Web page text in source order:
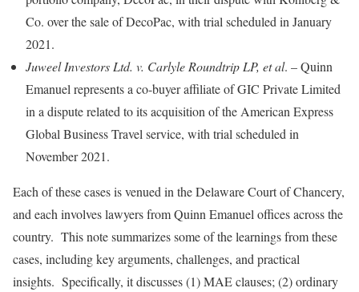
Co. over the sale of DecoPac, with trial scheduled in January
2021.
Juweel Investors Ltd. v. Carlyle Roundtrip LP, et al. – Quinn
Emanuel represents a co-buyer affiliate of GIC Private Limited
in a dispute related to its acquisition of the American Express
Global Business Travel service, with trial scheduled in
November 2021.
Each of these cases is venued in the Delaware Court of Chancery,
and each involves lawyers from Quinn Emanuel offices across the
country. This note summarizes some of the learnings from these
cases, including key arguments, challenges, and practical
insights. Specifically, it discusses (1) MAE clauses; (2) ordinary